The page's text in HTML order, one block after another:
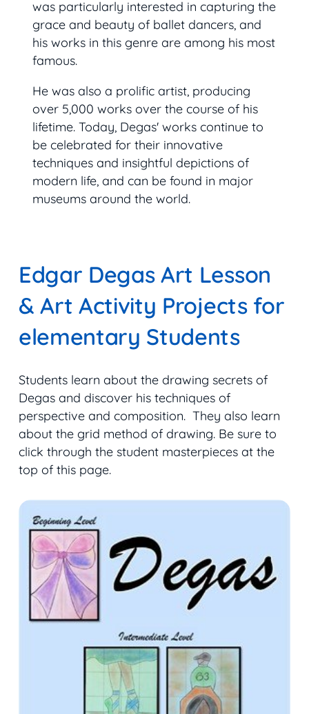
was particularly interested in capturing the
grace and beauty of ballet dancers, and
his works in this genre are among his most
famous.
He was also a prolific artist, producing
over 5,000 works over the course of his
lifetime. Today, Degas' works continue to
be celebrated for their innovative
techniques and insightful depictions of
modern life, and can be found in major
museums around the world.
Edgar Degas Art Lesson
& Art Activity Projects for
elementary Students
Students learn about the drawing secrets of
Degas and discover his techniques of
perspective and composition. They also learn
about the grid method of drawing. Be sure to
click through the student masterpieces at the
top of this page.